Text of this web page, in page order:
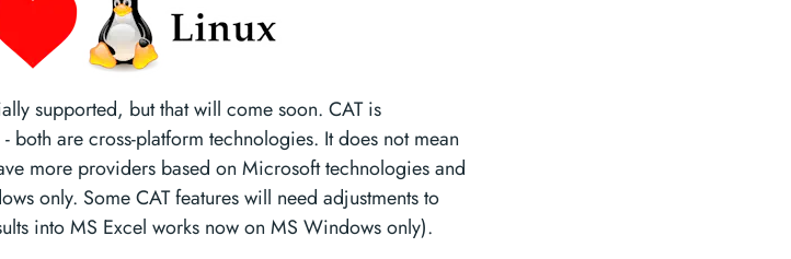
supported, but that will come soon. CAT is
both are cross-platform technologies. It does not mean
more providers based on Microsoft technologies and
only. Some CAT features will need adjustments to
into MS Excel works now on MS Windows only).